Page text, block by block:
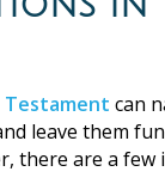
Testament can
leave them
there are a few